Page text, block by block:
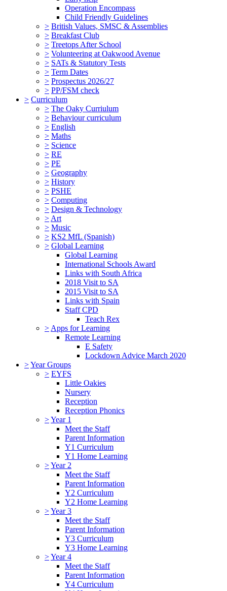
Operation Encompass
Child Friendly Guidelines
> British Values, SMSC & Assemblies
> Breakfast Club
> Treetops After School
> Volunteering at Oakwood Avenue
> SATs & Statutory Tests
> Term Dates
> Prospectus 2026/27
> PP/FSM check
> Curriculum
> The Oaky Curriulum
> Behaviour curriculum
> English
> Maths
> Science
> RE
> PE
> Geography
> History
> PSHE
> Computing
> Design & Technology
> Art
> Music
> KS2 MfL (Spanish)
> Global Learning
Global Learning
International Schools Award
Links with South Africa
2018 Visit to SA
2015 Visit to SA
Links with Spain
Staff CPD
Teach Rex
> Apps for Learning
Remote Learning
E Safety
Lockdown Advice March 2020
>Year Groups
> EYFS
Little Oakies
Nursery
Reception
Reception Phonics
>Year 1
Meet the Staff
Parent Information
Y1 Curriculum
Y1 Home Learning
>Year 2
Meet the Staff
Parent Information
Y2 Curriculum
Y2 Home Learning
>Year 3
Meet the Staff
Parent Information
Y3 Curriculum
Y3 Home Learning
>Year 4
Meet the Staff
Parent Information
Y4 Curriculum